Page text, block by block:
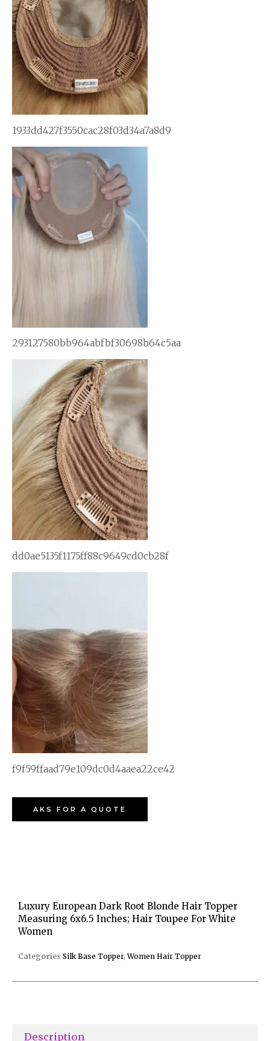
1933dd427f3550cac28f03d34a7a8d9
293127580bb964abfbf30698b64c5aa
dd0ae5135f1175ff88c9649cd0cb28f
f9f59ffaad79e109dc0d4aaea22ce42
AKS FOR A QUOTE
Luxury European Dark Root Blonde Hair Topper
Measuring 6x6.5 Inches; Hair Toupee For White
Women
Categories Silk Base Topper,Women Hair Topper
Description